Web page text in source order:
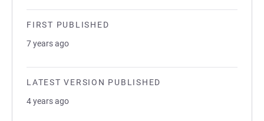
FIRST PUBLISHED
7 years ago
LATEST VERSION PUBLISHED
4 years ago